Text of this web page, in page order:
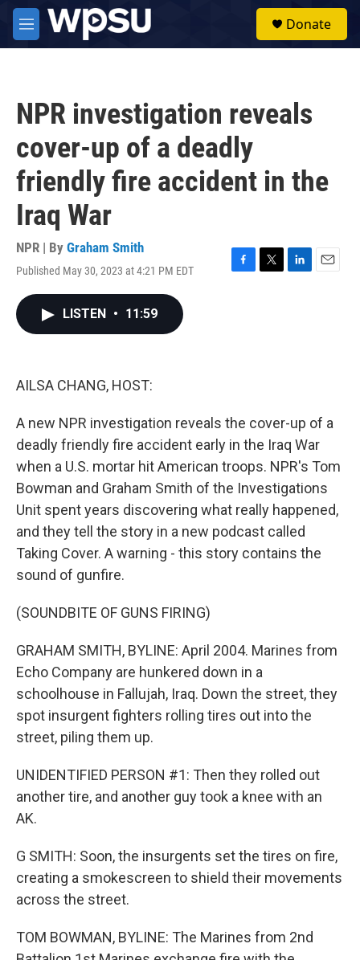
Skip to main content
M
e
Donate
NPR investigation reveals
cover-up of a deadly
friendly fire accident in the
Iraq War
NPR | By Graham Smith
Published May 30, 2023 at 4:21 PM EDT
F
T
L
E
LISTEN • 11:59
AILSA CHANG, HOST:
A new NPR investigation reveals the cover-up of a
deadly friendly fire accident early in the Iraq War
when a U.S. mortar hit American troops. NPR's Tom
Bowman and Graham Smith of the Investigations
Unit spent years discovering what really happened,
and they tell the story in a new podcast called
Taking Cover. A warning - this story contains the
sound of gunfire.
(SOUNDBITE OF GUNS FIRING)
GRAHAM SMITH, BYLINE: April 2004. Marines from
Echo Company are hunkered down in a
schoolhouse in Fallujah, Iraq. Down the street, they
spot insurgent fighters rolling tires out into the
street, piling them up.
UNIDENTIFIED PERSON #1: Then they rolled out
another tire, and another guy took a knee with an
AK.
G SMITH: Soon, the insurgents set the tires on fire,
creating a smokescreen to shield their movements
across the street.
TOM BOWMAN, BYLINE: The Marines from 2nd